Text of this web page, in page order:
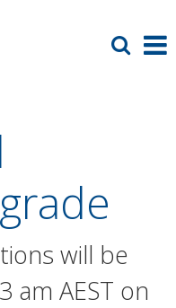
will be
am AEST on